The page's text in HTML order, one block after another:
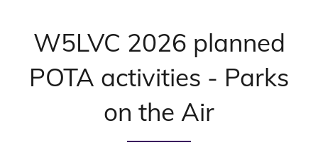
W5LVC 2026 planned
POTA activities - Parks
on the Air